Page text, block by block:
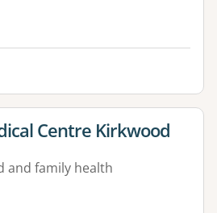
facilities:
for Centre Kirkwood
and family health